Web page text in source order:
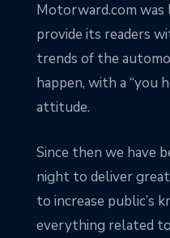
Motorward.com was
provide its readers
trends of the
happen, with a “you
attitude.
Since then we have
night to deliver
to increase public’s
everything related